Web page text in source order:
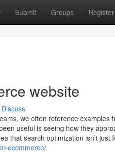
Submit Groups Register
website
Discuss
we often reference
useful is seeing how they
that search optimization isn’t just
ecommerce/